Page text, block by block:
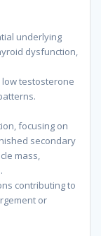
underlying
dysfunction,
testosterone
focusing on
secondary
mass,
contributing to
or